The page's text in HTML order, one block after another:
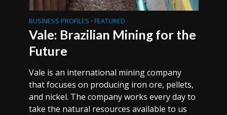
BUSINESS PROFILES • FEATURED
Vale: Brazilian Mining for the
Future
Vale is an international mining company
that focuses on producing iron ore, pellets,
and nickel. The company works every day to
take the natural resources available to us